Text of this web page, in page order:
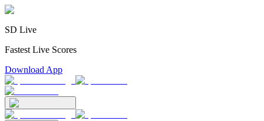
SD Live
Fastest Live Scores
Download App